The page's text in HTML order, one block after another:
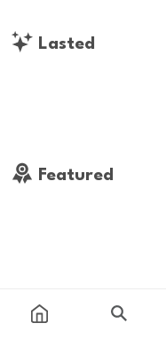
Lasted
Featured